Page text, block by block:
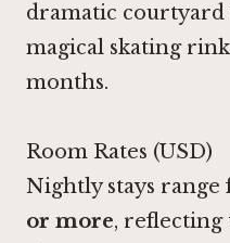
dramatic
magical skating
months.
Room Rates (USD)
Nightly stays range
or more, reflecting